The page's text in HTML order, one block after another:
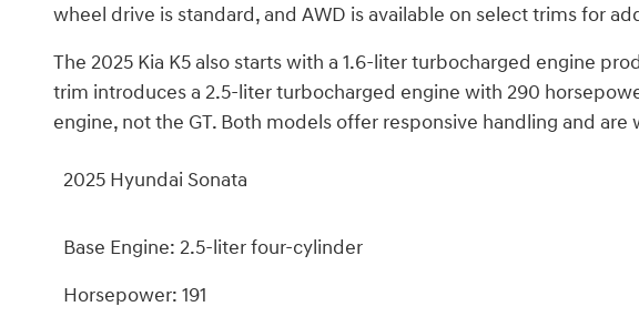
wheel drive is standard, and AWD is available on select trims for
The 2025 Kia K5 also starts with a 1.6-liter turbocharged engine
trim introduces a 2.5-liter turbocharged engine with 290
engine, not the GT. Both models offer responsive handling and
2025 Hyundai Sonata
Base Engine: 2.5-liter four-cylinder
Horsepower: 191